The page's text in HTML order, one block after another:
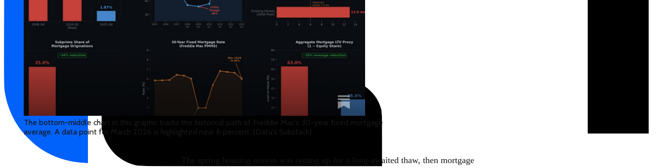
The bottom-middle chart in this graphic tracks the historical path of Freddie Mac's 30-year fixed mortgage
average. A data point for March 2026 is highlighted near 6 percent. (Data's Substack)
The spring housing season was setting up for a long-awaited thaw, then mortgage